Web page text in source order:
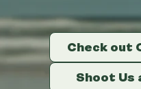
Check out
Shoot Us
Check out
Shoot Us
Check out
Shoot Us